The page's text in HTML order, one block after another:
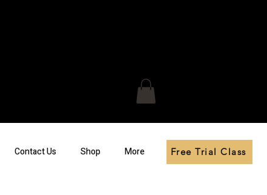
Contact Us Shop More Free Trial Class